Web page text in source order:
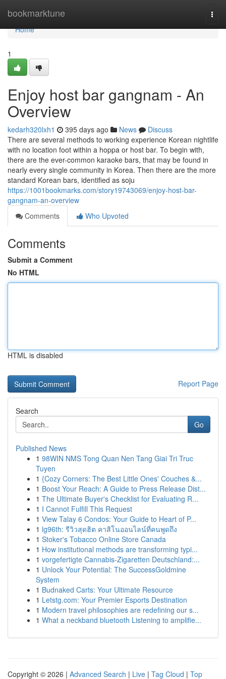
bookmarktune
Home
Home
1
Enjoy host bar gangnam - An
Overview
kedarh320lxh1 395 days ago News
Discuss
There are several methods to working experience Korean nightlife
with no location foot within a hoppa or host bar. To begin with,
there are the ever-common karaoke bars, that may be found in
nearly every single community in Korea. Then there are the more
standard Korean bars, identified as soju
https://1001bookmarks.com/story19743069/enjoy-host-bar-
gangnam-an-overview
Comments
Who Upvoted
Comments
Submit a Comment
No HTML
HTML is disabled
Report Page
Search
Go
Published News
1 98WIN NMS Tong Quan Nen Tang Giai Tri Truc
Tuyen
1 {Cozy Corners: The Best Little Ones' Couches &...
1 Boost Your Reach: A Guide to Press Release Dist...
1 The Ultimate Buyer's Checklist for Evaluating R...
1 I Cannot Fulfill This Request
1 View Talay 6 Condos: Your Guide to Heart of P...
1 lg96th: รีวิวสุดฮิต คาสิโนออนไลน์ที่คนพูดถึง
1 Stoker's Tobacco Online Store Canada
1 How institutional methods are transforming typi...
1 vorgefertigte Cannabis-Zigaretten Deutschland:...
1 Unlock Your Potential: The SuccessGoldmine
System
1 Budnaked Carts: Your Ultimate Resource
1 Letstg.com: Your Premier Esports Destination
1 Modern travel philosophies are redefining our s...
1 What a neckband bluetooth Listening to amplifie...
Copyright © 2026 | Advanced Search | Live | Tag Cloud | Top